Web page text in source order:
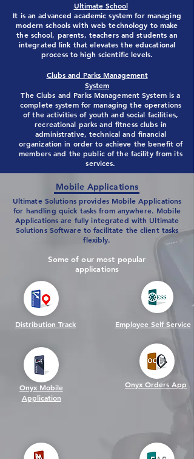
Ultimate School
It is an advanced academic system for managing
modern schools with web technology to make
the school, parents, teachers and students an
integrated link that elevates the educational
process to high scientific levels.
Clubs and Parks Management
System
The Clubs and Parks Management System is a
complete system for managing the operations
of the activities of youth and social facilities,
recreational parks and fitness clubs in
administrative, technical and financial
organization in order to achieve the benefit of
members and the public of the facility from its
services.
Mobile Applications
Ultimate Solutions provides Mobile Applications
for handling quick tasks from anywhere. Mobile
Applications are fully integrated with Ultimate
Solutions Software to facilitate the client tasks
flexibly.
Some of our most popular
applications
Distribution Track
Onyx Mobile
Application
Employee Self Service
Onyx Orders App